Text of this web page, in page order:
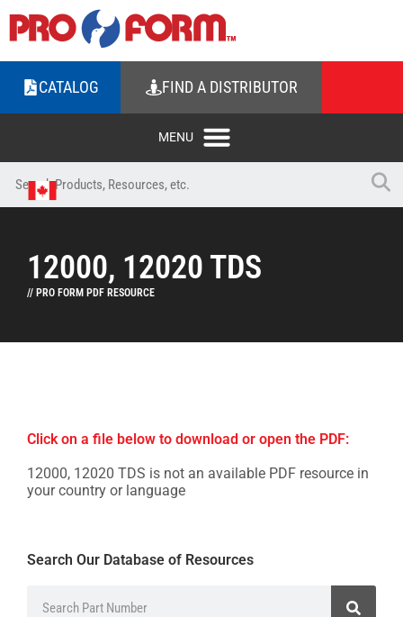
CATALOG FIND A DISTRIBUTOR
12000, 12020 TDS
// PRO FORM PDF RESOURCE
Click on a file below to download or open the PDF:
12000, 12020 TDS is not an available PDF resource in
your country or language
Search Our Database of Resources